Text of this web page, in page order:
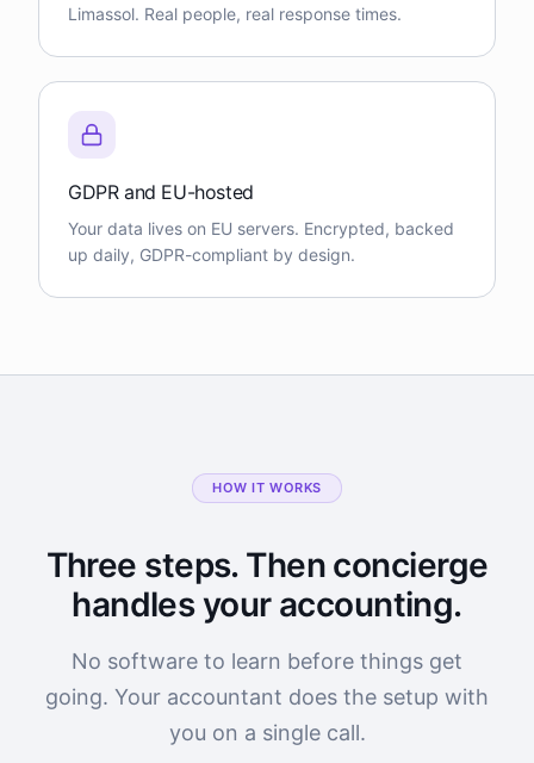
Limassol. Real people, real response times.
GDPR and EU-hosted
Your data lives on EU servers. Encrypted, backed
up daily, GDPR-compliant by design.
HOW IT WORKS
Three steps. Then concierge
handles your accounting.
No software to learn before things get
going. Your accountant does the setup with
you on a single call.